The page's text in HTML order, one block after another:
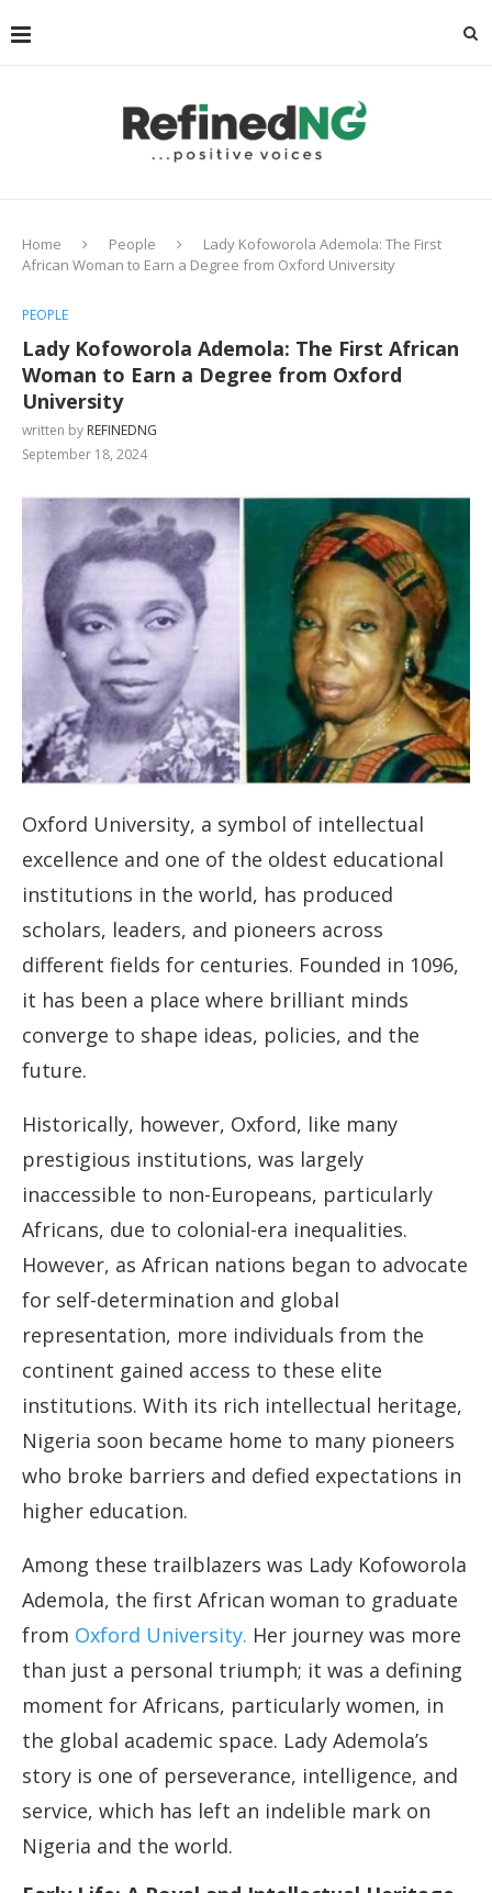
Home People
Lady Kofoworola Ademola: The First
African Woman to Earn a Degree from Oxford University
PEOPLE
Lady Kofoworola Ademola: The First African
Woman to Earn a Degree from Oxford
University
written by REFINEDNG
September 18, 2024
Oxford University, a symbol of intellectual
excellence and one of the oldest educational
institutions in the world, has produced
scholars, leaders, and pioneers across
different fields for centuries. Founded in 1096,
it has been a place where brilliant minds
converge to shape ideas, policies, and the
future.
Historically, however, Oxford, like many
prestigious institutions, was largely
inaccessible to non-Europeans, particularly
Africans, due to colonial-era inequalities.
However, as African nations began to advocate
for self-determination and global
representation, more individuals from the
continent gained access to these elite
institutions. With its rich intellectual heritage,
Nigeria soon became home to many pioneers
who broke barriers and defied expectations in
higher education.
Among these trailblazers was Lady Kofoworola
Ademola, the first African woman to graduate
from Oxford University. Her journey was more
than just a personal triumph; it was a defining
moment for Africans, particularly women, in
the global academic space. Lady Ademola’s
story is one of perseverance, intelligence, and
service, which has left an indelible mark on
Nigeria and the world.